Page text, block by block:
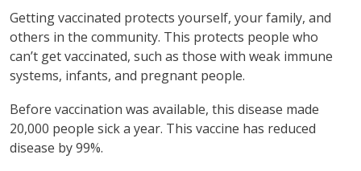
Getting vaccinated protects yourself, your family, and
others in the community. This protects people who
can’t get vaccinated, such as those with weak immune
systems, infants, and pregnant people.
Before vaccination was available, this disease made
20,000 people sick a year. This vaccine has reduced
disease by 99%.